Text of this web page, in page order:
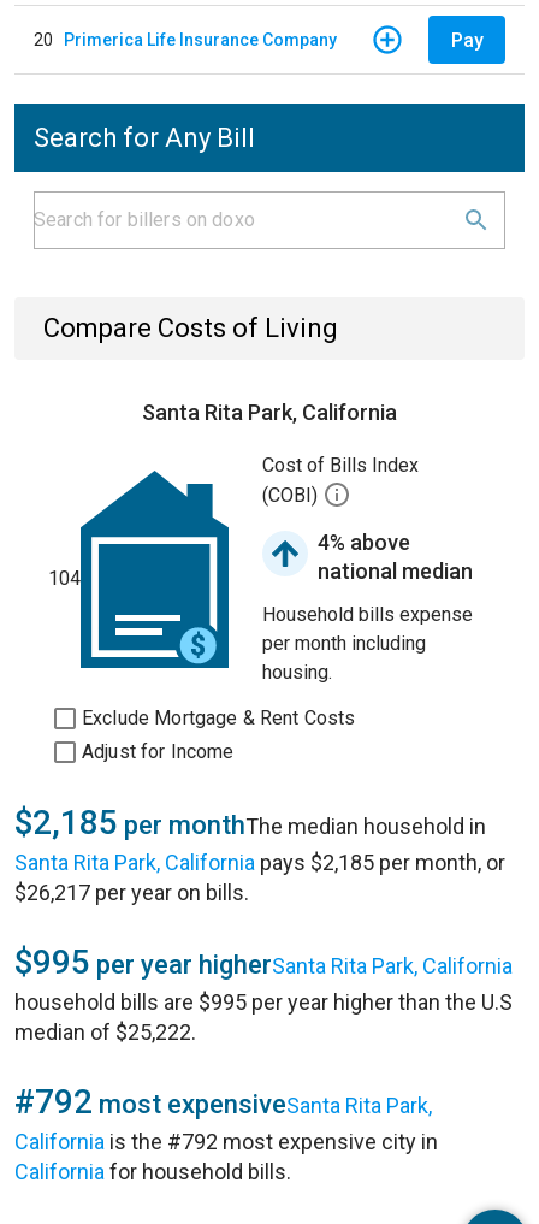
20 Primerica Life Insurance Company Pay
Search for Any Bill
Compare Costs of Living
Santa Rita Park, California
104
Cost of Bills Index
(COBI)
4% above
national median
Household bills expense
per month including
housing.
Exclude Mortgage & Rent Costs
Adjust for Income
$2,185 per monthThe median household in
Santa Rita Park, California pays $2,185 per month, or
$26,217 per year on bills.
$995 per year higherSanta Rita Park, California
household bills are $995 per year higher than the U.S
median of $25,222.
#792 most expensiveSanta Rita Park,
California is the #792 most expensive city in
California for household bills.